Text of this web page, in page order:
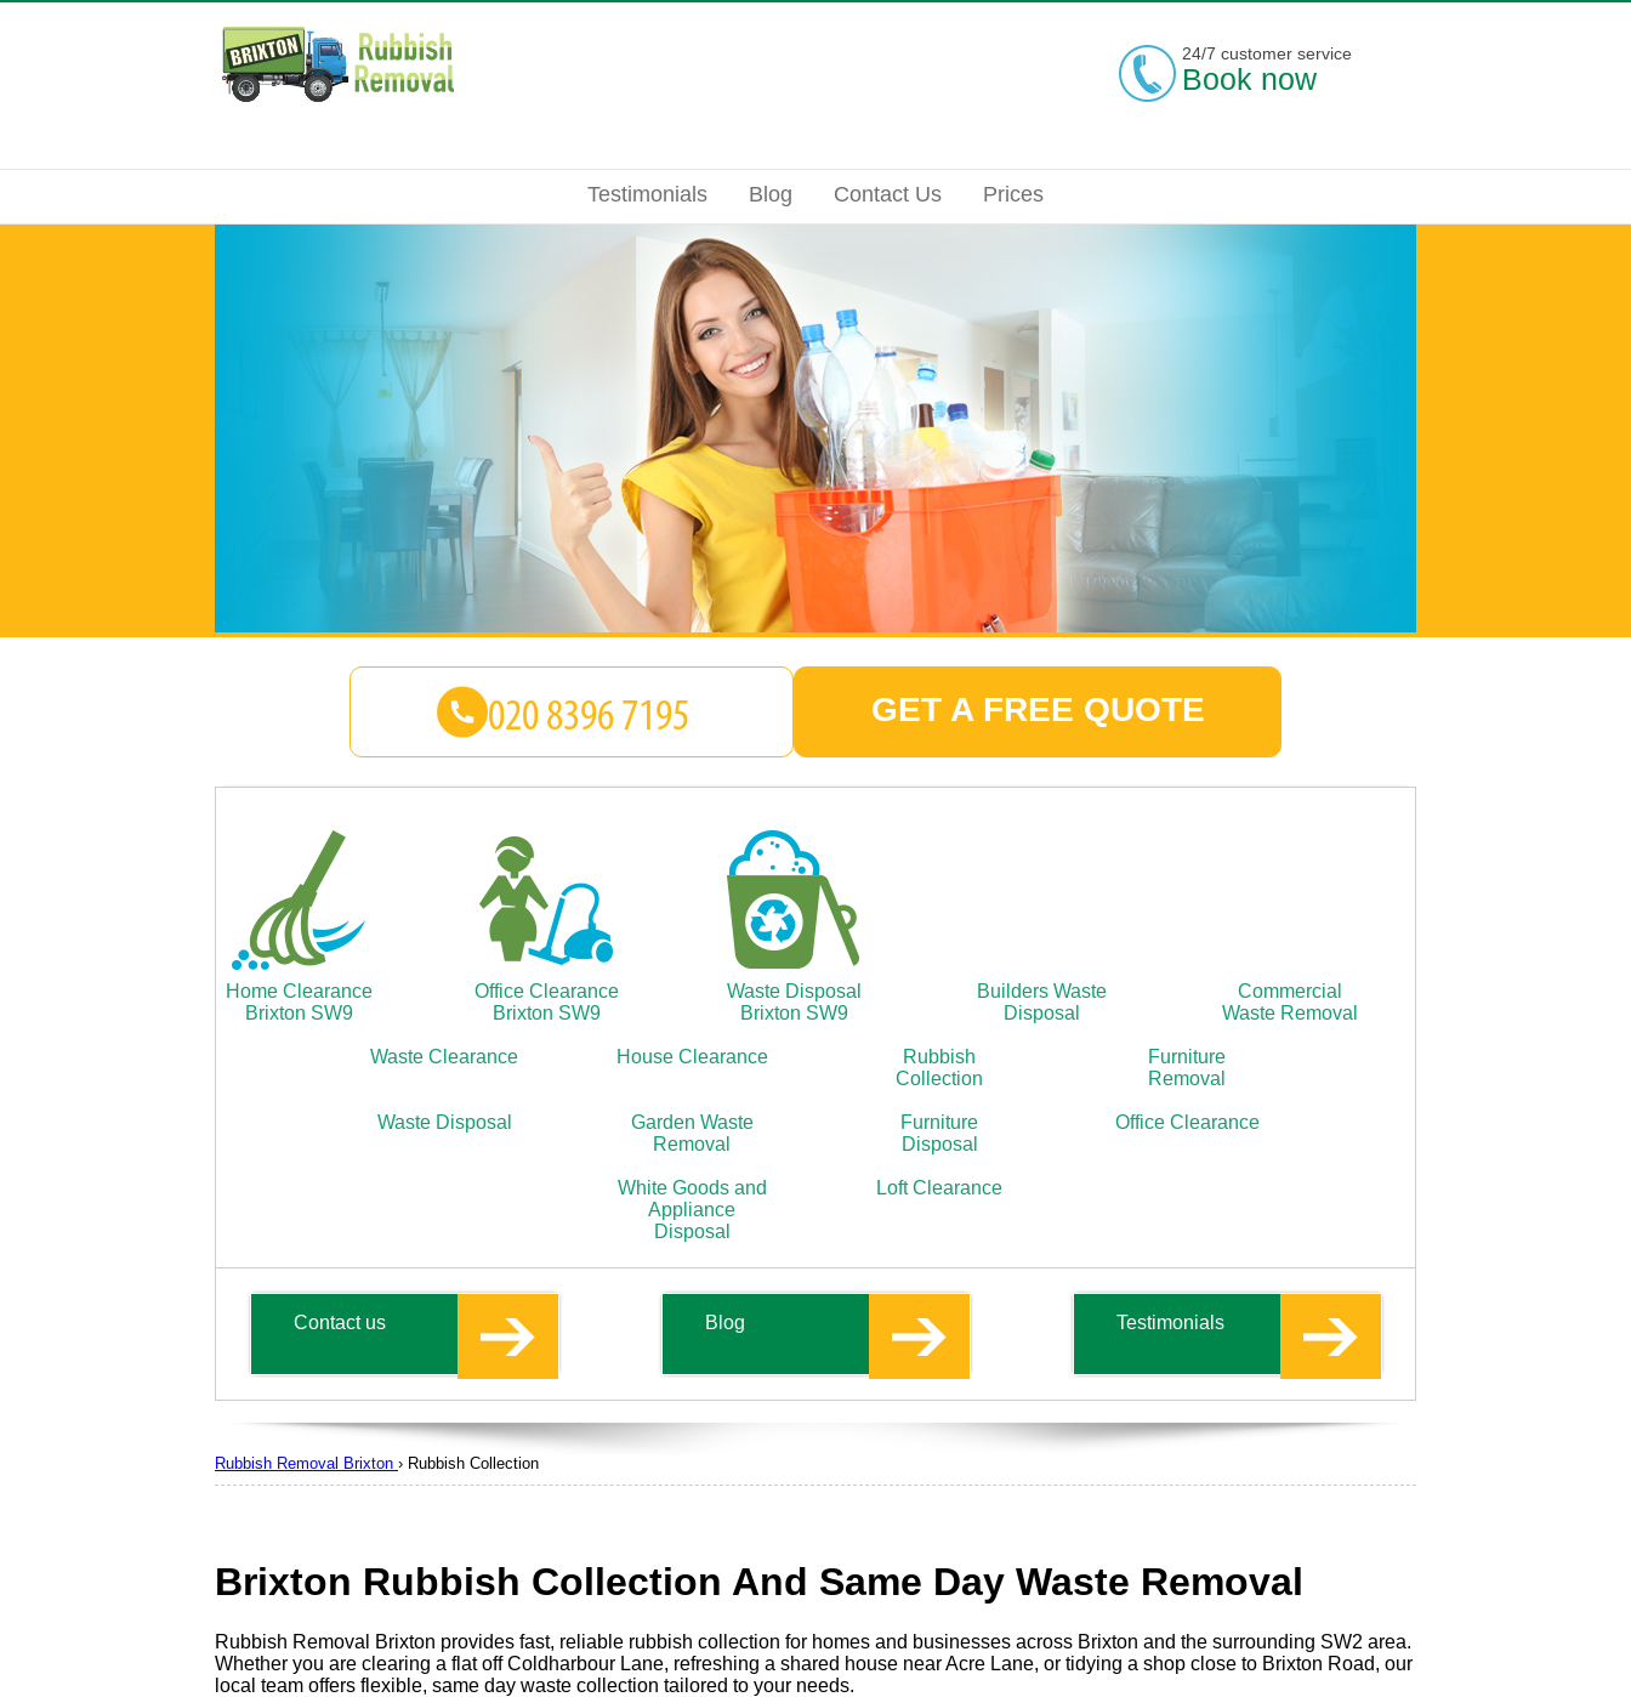
GET A FREE QUOTE
Brixton Rubbish Collection And Same Day Waste Removal
Rubbish Removal Brixton provides fast, reliable rubbish collection for homes and businesses across Brixton and the surrounding SW2 area.
Whether you are clearing a flat off Coldharbour Lane, refreshing a shared house near Acre Lane, or tidying a shop close to Brixton Road, our
local team offers flexible, same day waste collection tailored to your needs.
Home Clearance
Brixton SW9
Office Clearance
Brixton SW9
Waste Disposal
Brixton SW9
Builders Waste
Disposal
Commercial
Waste Removal
Waste Clearance House Clearance
Rubbish
Collection
Furniture
Removal
Waste Disposal
Garden Waste
Removal
Furniture
Disposal
Office Clearance
White Goods and
Appliance
Disposal
Loft Clearance
Contact us Blog Testimonials
Rubbish Removal Brixton › Rubbish Collection
24/7 customer service
Book now
Testimonials Blog Contact Us Prices